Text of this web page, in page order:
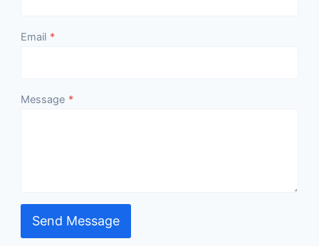
Email *
Message *
Send Message